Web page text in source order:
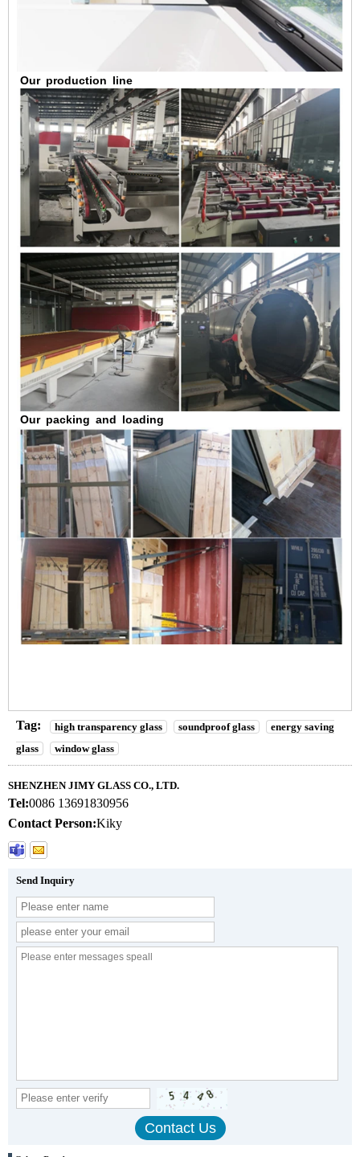
Ourproduction line
Ourpacking and loading
Tag: high transparency glass soundproof glass
energy saving
glass
window glass
SHENZHEN JIMY GLASS CO., LTD.
Tel:0086 13691830956
Contact Person:Kiky
Send Inquiry